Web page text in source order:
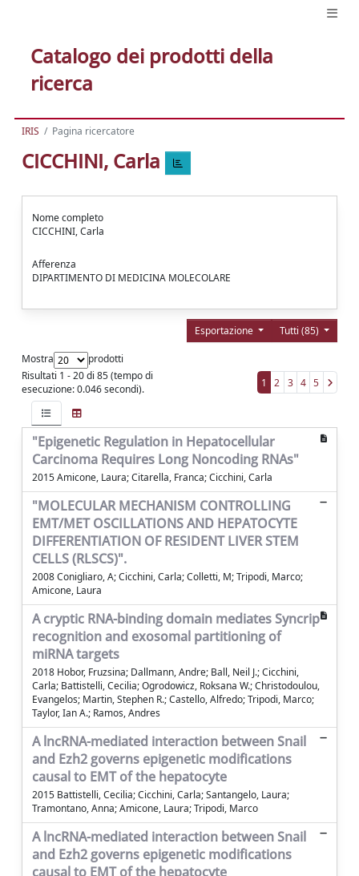
Catalogo dei prodotti della
ricerca
IRIS Pagina ricercatore
CICCHINI, Carla
Nome completo
CICCHINI, Carla
Afferenza
DIPARTIMENTO DI MEDICINA MOLECOLARE
Tutti (85)
Esportazione
Mostra
prodotti
Risultati 1 - 20 di 85 (tempo di
esecuzione: 0.046 secondi).
1 2 3 4 5
"Epigenetic Regulation in Hepatocellular
Carcinoma Requires Long Noncoding RNAs"
2015 Amicone, Laura; Citarella, Franca; Cicchini, Carla
"MOLECULAR MECHANISM CONTROLLING
EMT/MET OSCILLATIONS AND HEPATOCYTE
DIFFERENTIATION OF RESIDENT LIVER STEM
CELLS (RLSCS)".
2008 Conigliaro, A; Cicchini, Carla; Colletti, M; Tripodi, Marco;
Amicone, Laura
A cryptic RNA-binding domain mediates Syncrip
recognition and exosomal partitioning of
miRNA targets
2018 Hobor, Fruzsina; Dallmann, Andre; Ball, Neil J.; Cicchini,
Carla; Battistelli, Cecilia; Ogrodowicz, Roksana W.; Christodoulou,
Evangelos; Martin, Stephen R.; Castello, Alfredo; Tripodi, Marco;
Taylor, Ian A.; Ramos, Andres
A lncRNA-mediated interaction between Snail
and Ezh2 governs epigenetic modifications
causal to EMT of the hepatocyte
2015 Battistelli, Cecilia; Cicchini, Carla; Santangelo, Laura;
Tramontano, Anna; Amicone, Laura; Tripodi, Marco
A lncRNA-mediated interaction between Snail
and Ezh2 governs epigenetic modifications
causal to EMT of the hepatocyte